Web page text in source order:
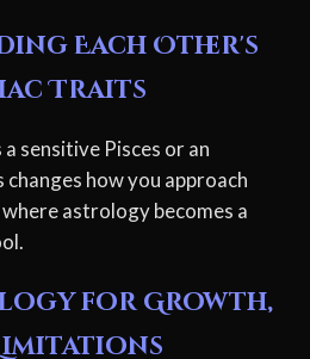
Each Other's
Traits
sensitive Pisces or an
how you approach
astrology becomes a
for Growth,